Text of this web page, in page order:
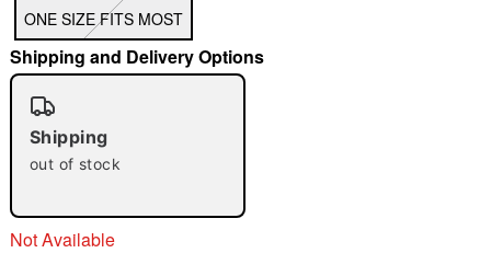
ONE SIZE FITS MOST
Shipping and Delivery Options
Shipping
out of stock
Not Available